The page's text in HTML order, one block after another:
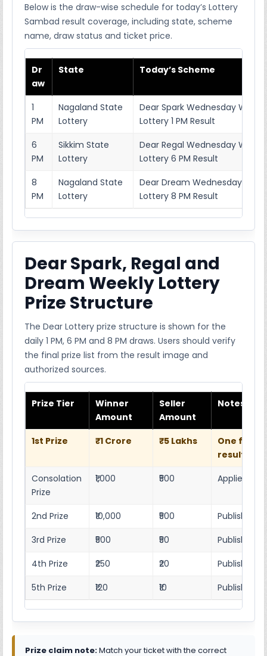
Below is the draw-wise schedule for today’s Lottery
Sambad result coverage, including state, scheme
name, draw status and ticket price.
Dr
aw
State Today’s Scheme
1
PM
Nagaland State
Lottery
Dear Spark Wednesday
Lottery 1 PM Result
6
PM
Sikkim State
Lottery
Dear Regal Wednesday
Lottery 6 PM Result
8
PM
Nagaland State
Lottery
Dear Dream Wednesday
Lottery 8 PM Result
Dear Spark, Regal and
Dream Weekly Lottery
Prize Structure
The Dear Lottery prize structure is shown for the
daily 1 PM, 6 PM and 8 PM draws. Users should verify
the final prize list from the result image and
authorized sources.
Prize Tier
Winner
Amount
Seller
Amount
Notes
1st Prize ₹1 Crore ₹5 Lakhs
One full
result
Consolation
Prize
₹1,000 ₹500 Applies as
2nd Prize ₹10,000 ₹500
Published
3rd Prize
₹500 ₹50
Published
4th Prize
₹250 ₹20
Published
5th Prize
₹120 ₹10 Published
Prize claim note:Match your ticket with the correct